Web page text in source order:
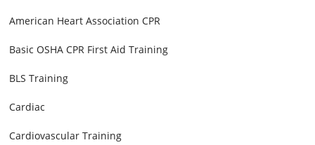
American Heart Association CPR
Basic OSHA CPR First Aid Training
BLS Training
Cardiac
Cardiovascular Training